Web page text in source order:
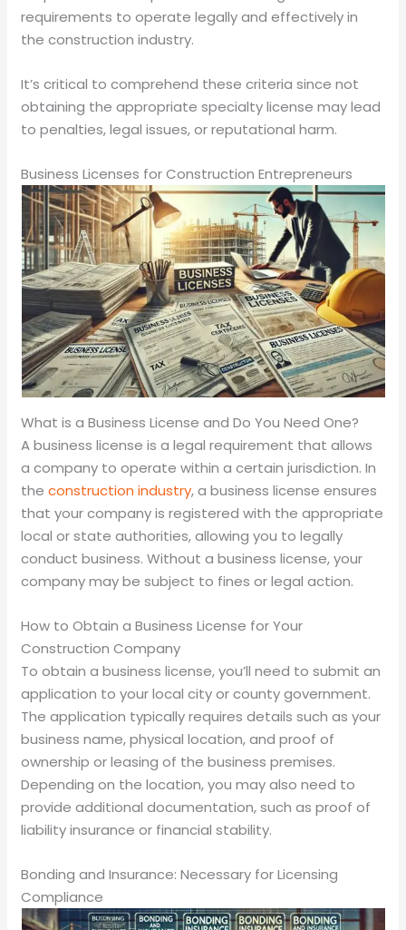
requirements to operate legally and effectively in
the construction industry.
It’s critical to comprehend these criteria since not
obtaining the appropriate specialty license may lead
to penalties, legal issues, or reputational harm.
Business Licenses for Construction Entrepreneurs
What is a Business License and Do You Need One?
A business license is a legal requirement that allows
a company to operate within a certain jurisdiction. In
theconstruction industry, a business license ensures
that your company is registered with the appropriate
local or state authorities, allowing you to legally
conduct business. Without a business license, your
company may be subject to fines or legal action.
How to Obtain a Business License for Your
Construction Company
To obtain a business license, you’ll need to submit an
application to your local city or county government.
The application typically requires details such as your
business name, physical location, and proof of
ownership or leasing of the business premises.
Depending on the location, you may also need to
provide additional documentation, such as proof of
liability insurance or financial stability.
Bonding and Insurance: Necessary for Licensing
Compliance